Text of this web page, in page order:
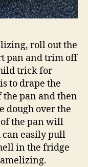
roll out the
pan and trim off
trick for
to drape the
the pan and then
dough over the
of the pan will
can easily pull
in the fridge